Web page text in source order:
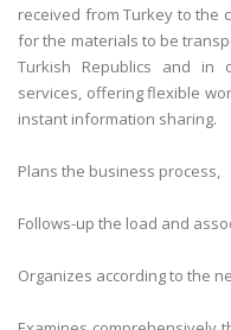
received from Turkey to the
for the materials to be
Turkish Republics and
services, offering flexible
instant information sharing.
Plans the business process,
Follows-up the load and
Organizes according to the